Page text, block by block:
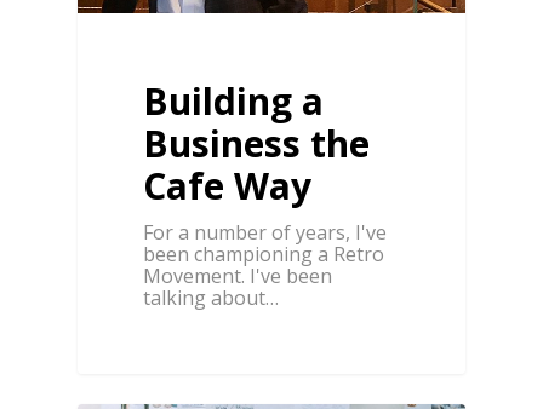
Building a
Business the
Cafe Way
For a number of years, I've
been championing a Retro
Movement. I've been
talking about…